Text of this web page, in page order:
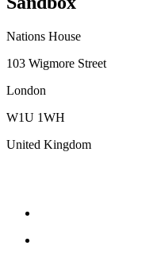
Nations House
103 Wigmore Street
London
W1U 1WH
United Kingdom